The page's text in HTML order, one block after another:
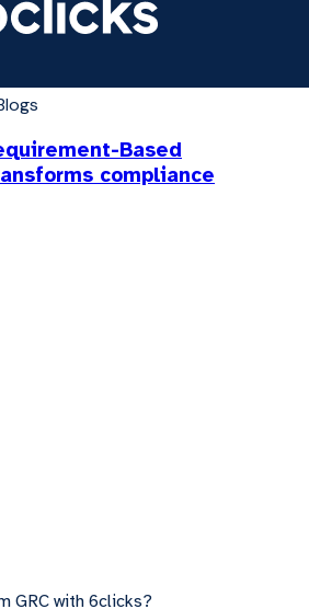
Based
compliance
GRC with 6clicks?